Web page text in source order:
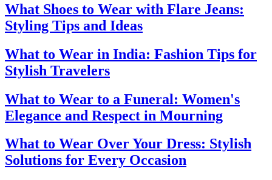
What Shoes to Wear with Flare Jeans:
Styling Tips and Ideas
What to Wear in India: Fashion Tips for
Stylish Travelers
What to Wear to a Funeral: Women's
Elegance and Respect in Mourning
What to Wear Over Your Dress: Stylish
Solutions for Every Occasion